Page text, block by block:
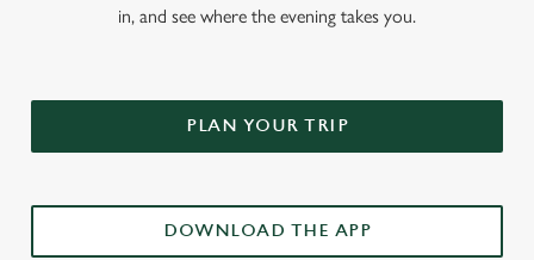
in, and see where the evening takes you.
PLAN YOUR TRIP
DOWNLOAD THE APP